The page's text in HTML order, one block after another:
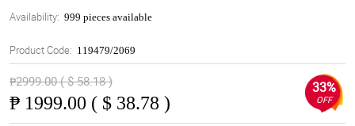
Availability: 999 pieces available
Product Code: 119479/2069
₱2999.00 ( $ 58.18 )
₱ 1999.00 ( $ 38.78 )
33%
OFF